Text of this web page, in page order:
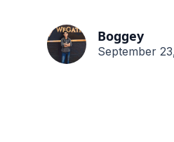
Boggey
September